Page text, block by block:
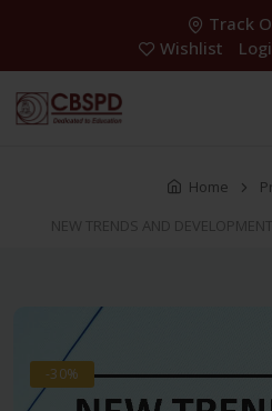
Track
Wishlist
Home
NEW TRENDS AND
-30%